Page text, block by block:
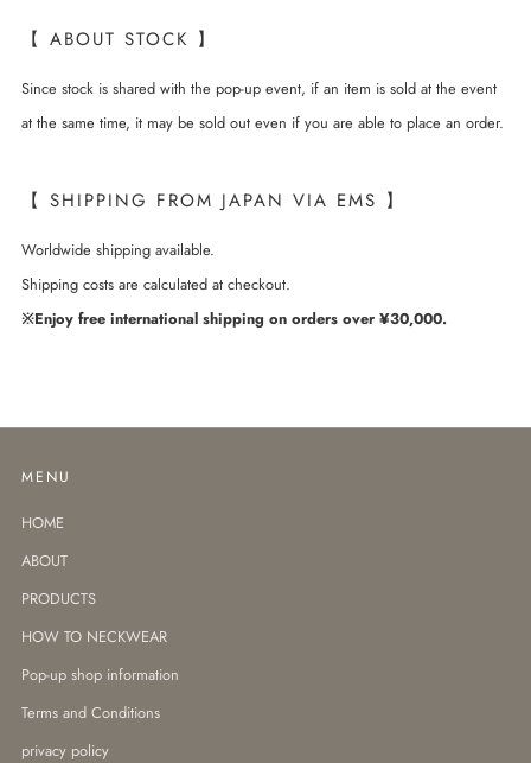
【 ABOUT STOCK 】
Since stock is shared with the pop-up event, if an item is sold at the event
at the same time, it may be sold out even if you are able to place an order.
【 SHIPPING FROM JAPAN VIA EMS 】
Worldwide shipping available.
Shipping costs are calculated at checkout.
※Enjoy free international shipping on orders over ¥30,000.
MENU
HOME
ABOUT
PRODUCTS
HOW TO NECKWEAR
Pop-up shop information
Terms and Conditions
privacy policy